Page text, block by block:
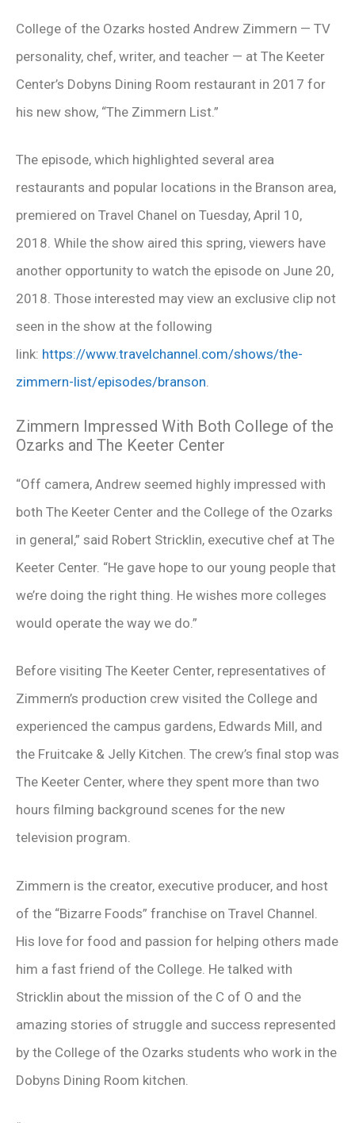
College of the Ozarks hosted Andrew Zimmern — TV
personality, chef, writer, and teacher — at The Keeter
Center’s Dobyns Dining Room restaurant in 2017 for
his new show, “The Zimmern List.”
The episode, which highlighted several area
restaurants and popular locations in the Branson area,
premiered on Travel Chanel on Tuesday, April 10,
2018. While the show aired this spring, viewers have
another opportunity to watch the episode on June 20,
2018. Those interested may view an exclusive clip not
seen in the show at the following
link: https://www.travelchannel.com/shows/the-
zimmern-list/episodes/branson.
Zimmern Impressed With Both College of the
Ozarks and The Keeter Center
“Off camera, Andrew seemed highly impressed with
both The Keeter Center and the College of the Ozarks
in general,” said Robert Stricklin, executive chef at The
Keeter Center. “He gave hope to our young people that
we’re doing the right thing. He wishes more colleges
would operate the way we do.”
Before visiting The Keeter Center, representatives of
Zimmern’s production crew visited the College and
experienced the campus gardens, Edwards Mill, and
the Fruitcake & Jelly Kitchen. The crew’s final stop was
The Keeter Center, where they spent more than two
hours filming background scenes for the new
television program.
Zimmern is the creator, executive producer, and host
of the “Bizarre Foods” franchise on Travel Channel.
His love for food and passion for helping others made
him a fast friend of the College. He talked with
Stricklin about the mission of the C of O and the
amazing stories of struggle and success represented
by the College of the Ozarks students who work in the
Dobyns Dining Room kitchen.